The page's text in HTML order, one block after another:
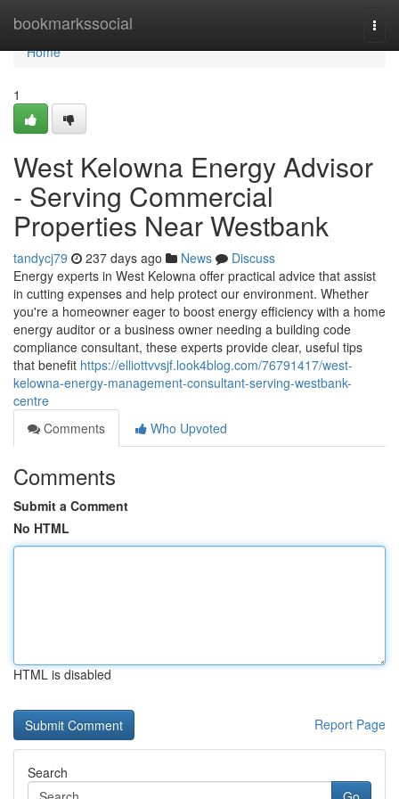
bookmarkssocial
Home
Home
1
West Kelowna Energy Advisor
- Serving Commercial
Properties Near Westbank
tandycj79 237 days ago News
Discuss
Energy experts in West Kelowna offer practical advice that assist
in cutting expenses and help protect our environment. Whether
you're a homeowner eager to boost energy efficiency with a home
energy auditor or a business owner needing a building code
compliance consultant, these experts provide clear, useful tips
that benefit https://elliottvvsjf.look4blog.com/76791417/west-
kelowna-energy-management-consultant-serving-westbank-
centre
Comments
Who Upvoted
Comments
Submit a Comment
No HTML
HTML is disabled
Report Page
Search